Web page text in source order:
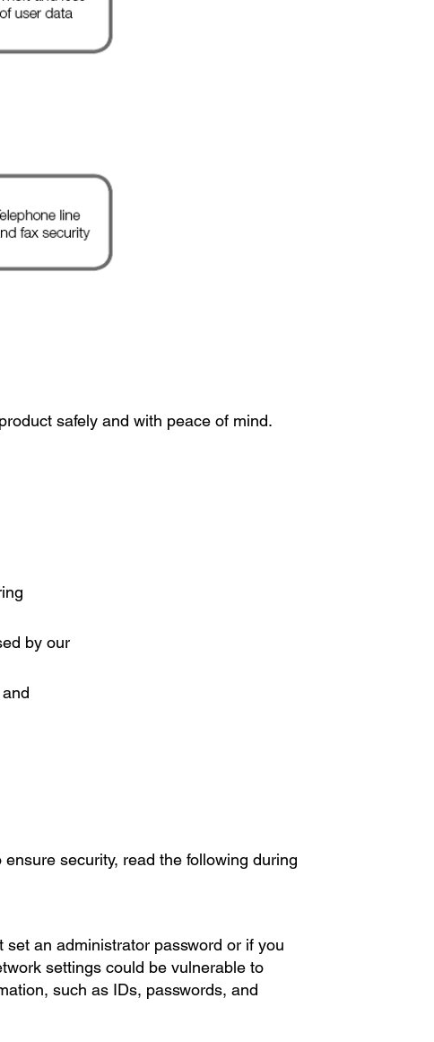
safely and with peace of mind.
by our
security, read the following during
an administrator password or if you
settings could be vulnerable to
such as IDs, passwords, and